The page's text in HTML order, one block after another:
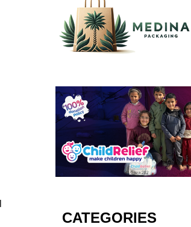
CATEGORIES